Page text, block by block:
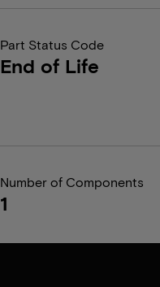
Part Status Code
End of Life
Number of Components
1